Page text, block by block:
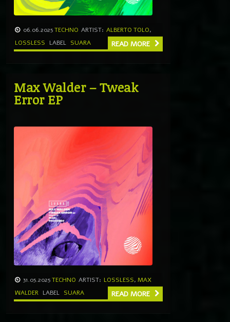
06.06.2025TECHNO ARTIST: ALBERTO TOLO,
LOSSLESS
LABEL SUARA READ MORE
Max Walder – Tweak
Error EP
31.05.2025TECHNO ARTIST: LOSSLESS, MAX
WALDER LABEL SUARA READ MORE